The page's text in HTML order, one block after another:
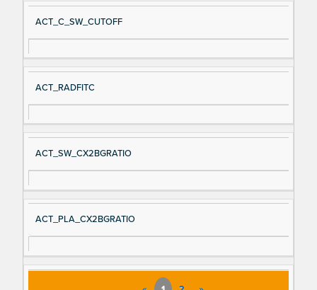
ACT_C_SW_CUTOFF
ACT_RADFITC
ACT_SW_CX2BGRATIO
ACT_PLA_CX2BGRATIO